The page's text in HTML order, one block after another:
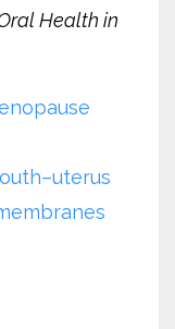
Health in